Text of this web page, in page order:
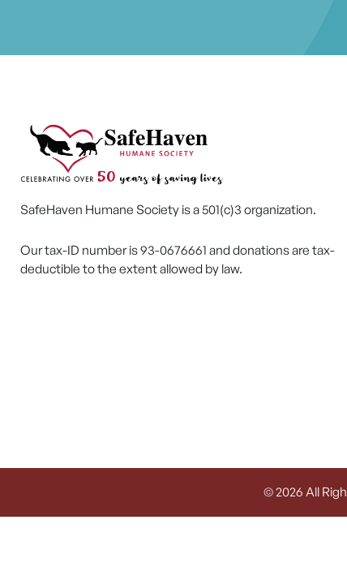
SafeHaven Humane Society is a 501(c)3 organization.
Our tax-ID number is 93-0676661 and donations are tax-
deductible to the extent allowed by law.
© 2026 All